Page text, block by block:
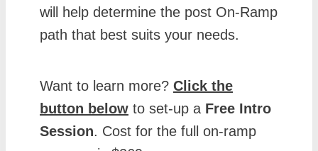
will help determine the post On-Ramp
path that best suits your needs.
Want to learn more? Click the
button below to set-up a Free Intro
Session. Cost for the full on-ramp